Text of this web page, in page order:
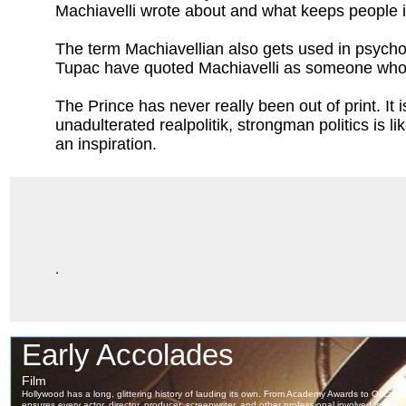
Machiavelli wrote about and what keeps people
The term Machiavellian also gets used in
Tupac have quoted Machiavelli as someone
The Prince has never really been out of print. It
unadulterated realpolitik, strongman politics is
an inspiration.
.